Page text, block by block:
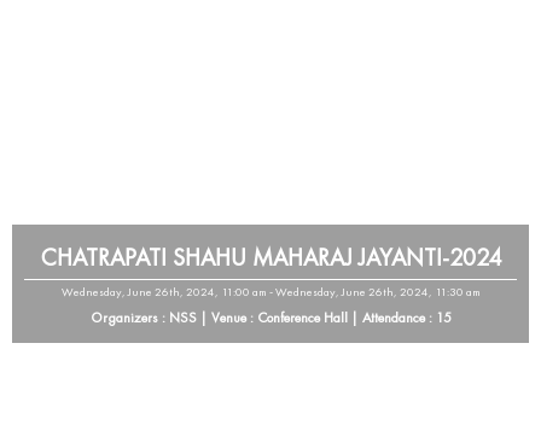
CHATRAPATI SHAHU MAHARAJ JAYANTI-2024
Wednesday, June 26th, 2024, 11:00 am - Wednesday, June 26th, 2024, 11:30 am
Organizers : NSS | Venue : Conference Hall | Attendance : 15